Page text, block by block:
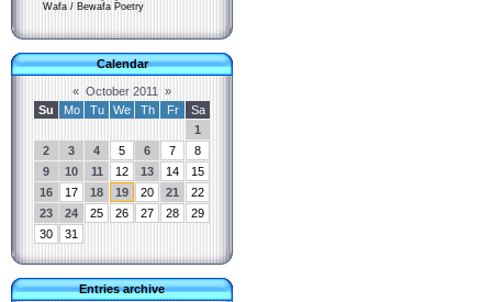
Wafa / Bewafa Poetry
Calendar
« October 2011
»
Su
Mo Tu We Th Fr
Sa
1
2
3 4 5 6 7
8
9
10 11 12 13 14
15
16
17 18 19 20 21
22
23
24 25 26 27 28
29
30
31
Entries archive